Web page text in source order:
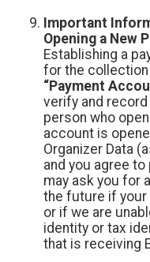
Important
Opening a New
Establishing a
for the
“Payment
verify and
person who
account is
Organizer Data
and you agree
may ask you for
the future if
or if we are
identity or tax
that is receiving